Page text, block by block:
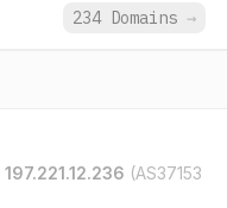
234 Domains →
197.221.12.236 (AS37153